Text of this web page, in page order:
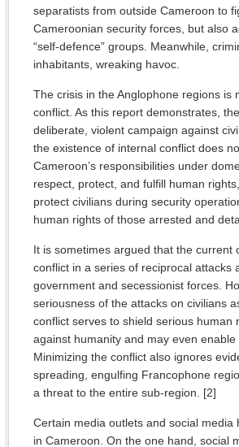
separatists from outside Cameroon to
Cameroonian security forces, but also
“self-defence” groups. Meanwhile,
inhabitants, wreaking havoc.
The crisis in the Anglophone regions is
conflict. As this report demonstrates,
deliberate, violent campaign against
the existence of internal conflict does
Cameroon’s responsibilities under
respect, protect, and fulfill human
protect civilians during security
human rights of those arrested and
It is sometimes argued that the current
conflict in a series of reciprocal attacks
government and secessionist forces.
seriousness of the attacks on civilians
conflict serves to shield serious human
against humanity and may even
Minimizing the conflict also ignores
spreading, engulfing Francophone
a threat to the entire sub-region. [2]
Certain media outlets and social
in Cameroon. On the one hand, social